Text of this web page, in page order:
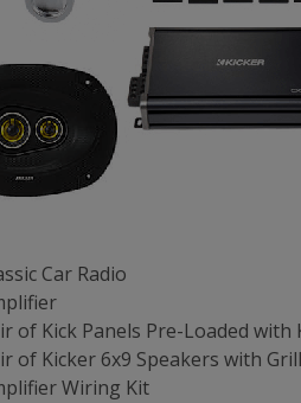
Car Radio
of Kick Panels Pre-Loaded with
of Kicker 6x9 Speakers with
Wiring Kit